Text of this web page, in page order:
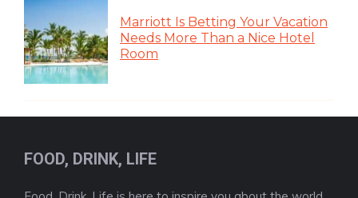
Marriott Is Betting Your Vacation
Needs More Than a Nice Hotel
Room
FOOD, DRINK, LIFE